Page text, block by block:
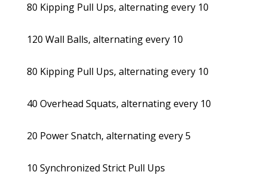
80 Kipping Pull Ups, alternating every 10
120 Wall Balls, alternating every 10
80 Kipping Pull Ups, alternating every 10
40 Overhead Squats, alternating every 10
20 Power Snatch, alternating every 5
10 Synchronized Strict Pull Ups